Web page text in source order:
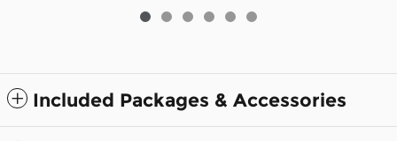
Included Packages & Accessories